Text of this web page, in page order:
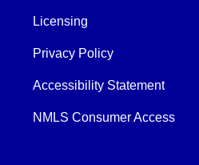
Licensing
Privacy Policy
Accessibility Statement
NMLS Consumer Access